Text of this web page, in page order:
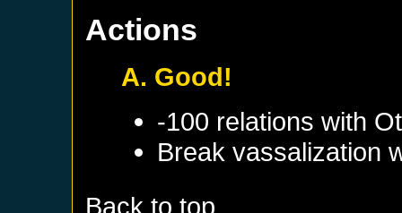
Actions
A. Good!
-100 relations with
Break vassalization
Back to top